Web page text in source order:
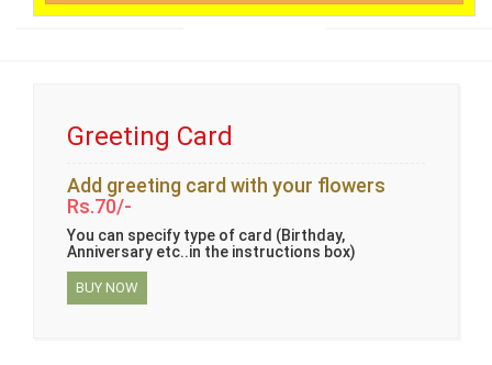
Greeting Card
Add greeting card with your flowers
Rs.70/-
You can specify type of card (Birthday,
Anniversary etc..in the instructions box)
BUY NOW